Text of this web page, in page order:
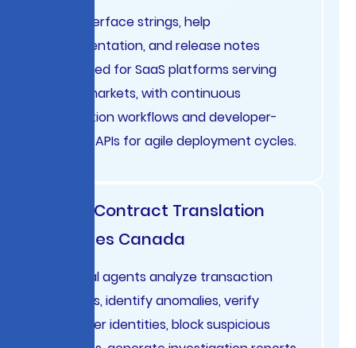
User interface strings, help
documentation, and release notes
translated for SaaS platforms serving
global markets, with continuous
integration workflows and developer-
friendly APIs for agile deployment cycles.
Legal Contract Translation
Services Canada
Financial agents analyze transaction
patterns, identify anomalies, verify
customer identities, block suspicious